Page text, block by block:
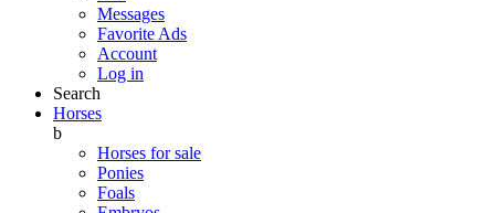
Messages
Favorite Ads
Account
Log in
Search
Horses
b
Horses for sale
Ponies
Foals